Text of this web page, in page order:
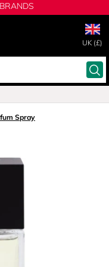
UK (£)
Spray